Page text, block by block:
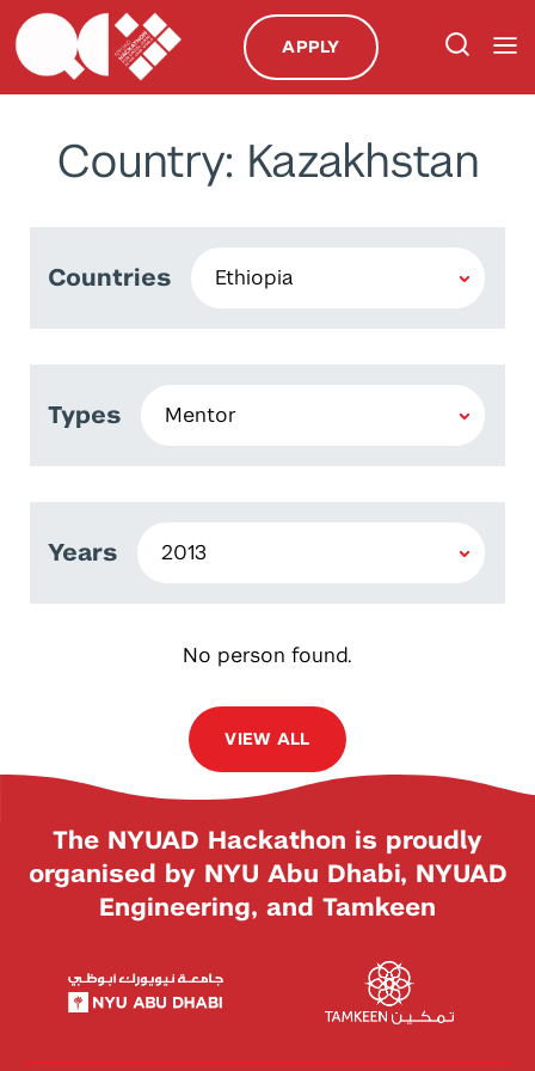
APPLY
Country: Kazakhstan
Countries
Types
Years
No person found.
VIEW ALL
The NYUAD Hackathon is proudly
organised by NYU Abu Dhabi, NYUAD
Engineering, and Tamkeen